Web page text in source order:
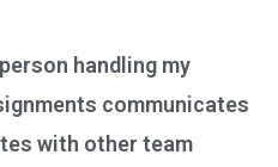
handling my
communicates
with other team